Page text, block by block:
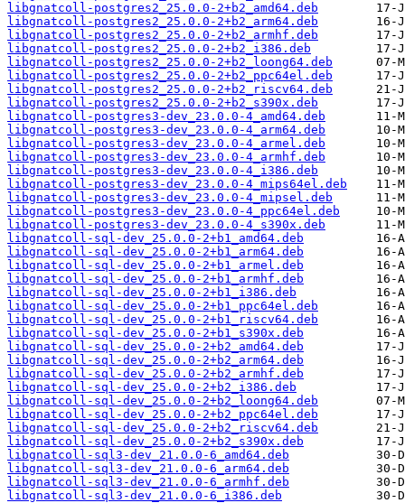
libgnatcoll-postgres2_25.0.0-2+b2_amd64.deb
libgnatcoll-postgres2_25.0.0-2+b2_arm64.deb
libgnatcoll-postgres2_25.0.0-2+b2_armhf.deb
libgnatcoll-postgres2_25.0.0-2+b2_i386.deb
libgnatcoll-postgres2_25.0.0-2+b2_loong64.deb
libgnatcoll-postgres2_25.0.0-2+b2_ppc64el.deb
libgnatcoll-postgres2_25.0.0-2+b2_riscv64.deb
libgnatcoll-postgres2_25.0.0-2+b2_s390x.deb
libgnatcoll-postgres3-dev_23.0.0-4_amd64.deb
libgnatcoll-postgres3-dev_23.0.0-4_arm64.deb
libgnatcoll-postgres3-dev_23.0.0-4_armel.deb
libgnatcoll-postgres3-dev_23.0.0-4_armhf.deb
libgnatcoll-postgres3-dev_23.0.0-4_i386.deb
libgnatcoll-postgres3-dev_23.0.0-4_mips64el.deb
libgnatcoll-postgres3-dev_23.0.0-4_mipsel.deb
libgnatcoll-postgres3-dev_23.0.0-4_ppc64el.deb
libgnatcoll-postgres3-dev_23.0.0-4_s390x.deb
libgnatcoll-sql-dev_25.0.0-2+b1_amd64.deb
libgnatcoll-sql-dev_25.0.0-2+b1_arm64.deb
libgnatcoll-sql-dev_25.0.0-2+b1_armel.deb
libgnatcoll-sql-dev_25.0.0-2+b1_armhf.deb
libgnatcoll-sql-dev_25.0.0-2+b1_i386.deb
libgnatcoll-sql-dev_25.0.0-2+b1_ppc64el.deb
libgnatcoll-sql-dev_25.0.0-2+b1_riscv64.deb
libgnatcoll-sql-dev_25.0.0-2+b1_s390x.deb
libgnatcoll-sql-dev_25.0.0-2+b2_amd64.deb
libgnatcoll-sql-dev_25.0.0-2+b2_arm64.deb
libgnatcoll-sql-dev_25.0.0-2+b2_armhf.deb
libgnatcoll-sql-dev_25.0.0-2+b2_i386.deb
libgnatcoll-sql-dev_25.0.0-2+b2_loong64.deb
libgnatcoll-sql-dev_25.0.0-2+b2_ppc64el.deb
libgnatcoll-sql-dev_25.0.0-2+b2_riscv64.deb
libgnatcoll-sql-dev_25.0.0-2+b2_s390x.deb
libgnatcoll-sql3-dev_21.0.0-6_amd64.deb
libgnatcoll-sql3-dev_21.0.0-6_arm64.deb
libgnatcoll-sql3-dev_21.0.0-6_armhf.deb
libgnatcoll-sql3-dev_21.0.0-6_i386.deb